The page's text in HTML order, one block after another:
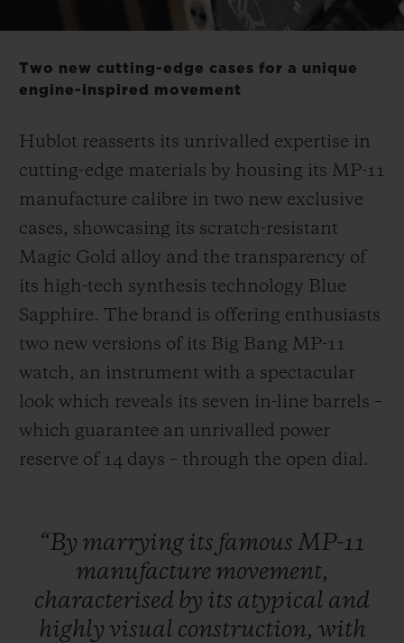
Video
Two new cutting-edge cases for a unique
engine-inspired movement
Hublot reasserts its unrivalled expertise in
cutting-edge materials by housing its MP-11
manufacture calibre in two new exclusive
cases, showcasing its scratch-resistant
Magic Gold alloy and the transparency of
its high-tech synthesis technology Blue
Sapphire. The brand is offering enthusiasts
two new versions of its Big Bang MP-11
watch, an instrument with a spectacular
look which reveals its seven in-line barrels –
which guarantee an unrivalled power
reserve of 14 days – through the open dial.
“By marrying its famous MP-11
manufacture movement,
characterised by its atypical and
highly visual construction, with
CONTACT US
FIND A BOUTIQUE